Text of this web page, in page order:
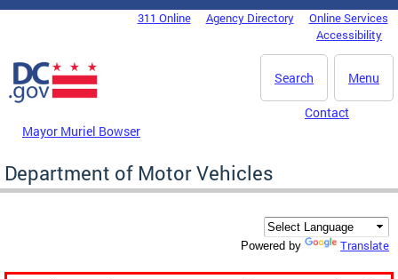
Skip to main content
DC Agency Top Menu311 Online Agency Directory
Online Services
Accessibility
Menu
Search
Mayor Muriel Bowser
Contact
Department of Motor Vehicles
Powered by Translate